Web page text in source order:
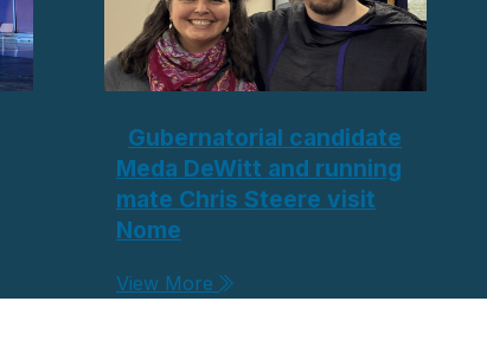
Gubernatorial candidate
Meda DeWitt and running
mate Chris Steere visit
Nome
View More